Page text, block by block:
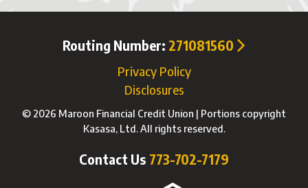
Routing Number: 271081560
Privacy Policy
Disclosures
© 2026 Maroon Financial Credit Union | Portions copyright
Kasasa, Ltd. All rights reserved.
Contact Us 773-702-7179